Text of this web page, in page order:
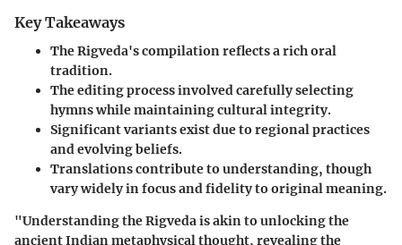
Key Takeaways
The Rigveda's compilation reflects a rich oral
tradition.
The editing process involved carefully selecting
hymns while maintaining cultural integrity.
Significant variants exist due to regional practices
and evolving beliefs.
Translations contribute to understanding, though
vary widely in focus and fidelity to original meaning.
"Understanding the Rigveda is akin to unlocking the
ancient Indian metaphysical thought, revealing the